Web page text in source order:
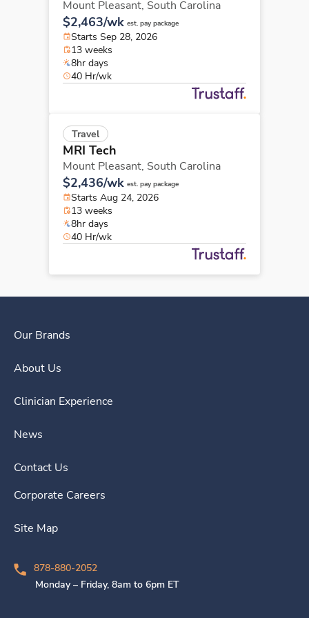
Mount Pleasant, South Carolina
$2,463/wk est. pay package
Starts Sep 28, 2026
13 weeks
8hr days
40 Hr/wk
Travel
MRI Tech
Mount Pleasant, South Carolina
$2,436/wk est. pay package
Starts Aug 24, 2026
13 weeks
8hr days
40 Hr/wk
Our Brands
About Us
Clinician Experience
News
Contact Us
Corporate Careers
Site Map
878-880-2052
Monday – Friday, 8am to 6pm ET